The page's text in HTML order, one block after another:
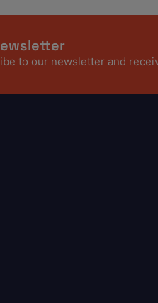
to our newsletter and